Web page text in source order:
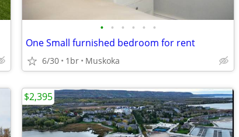
• • • • • •
One Small furnished bedroom for rent
6/30 1br Muskoka
$2,395